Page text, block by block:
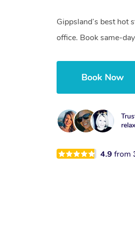
Gippsland’s best hot
office. Book same-
Book Now
4.9from